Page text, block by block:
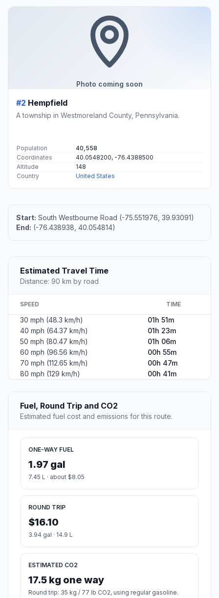
Photo coming soon
#2 Hempfield
A township in Westmoreland County, Pennsylvania.
Population
40,558
Coordinates
40.0548200, -76.4388500
Altitude
148
Country
United States
Start: South Westbourne Road (-75.551976, 39.93091)
End: (-76.438938, 40.054814)
Estimated Travel Time
Distance: 90 km by road
SPEED TIME
30 mph (48.3 km/h)
01h 51m
40 mph (64.37 km/h)
01h 23m
50 mph (80.47 km/h)
01h 06m
60 mph (96.56 km/h)
00h 55m
70 mph (112.65 km/h)
00h 47m
80 mph (129 km/h)
00h 41m
Fuel, Round Trip and CO2
Estimated fuel cost and emissions for this route.
ONE-WAY FUEL
1.97 gal
7.45 L · about $8.05
ROUND TRIP
$16.10
3.94 gal · 14.9 L
ESTIMATED CO2
17.5 kg one way
Round trip: 35 kg / 77 lb CO2, using regular gasoline.